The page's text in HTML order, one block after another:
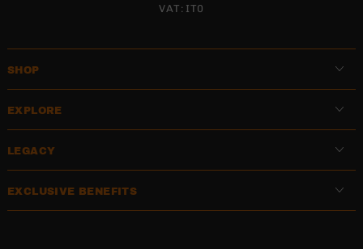
VAT: IT0
SHOP
EXPLORE
LEGACY
EXCLUSIVE BENEFITS